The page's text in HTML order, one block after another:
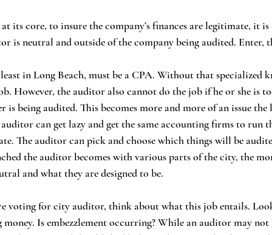
is neutral and outside of the company being audited. Enter,
However, the auditor also cannot do the job if he or she is
is being audited. This becomes more and more of an issue
can get lazy and get the same accounting firms to run
The auditor can pick and choose which things will be
the auditor becomes with various parts of the city, the
and what they are designed to be.
money. Is embezzlement occurring? While an auditor may